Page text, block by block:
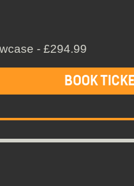
- £294.99
BOOK